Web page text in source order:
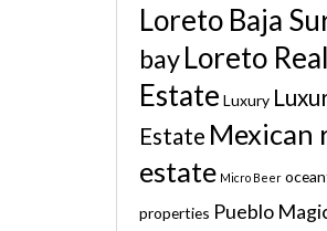
Loreto Baja
bayLoreto Real
Estate Luxury
Estate Mexican
estate Micro Beer
properties Pueblo